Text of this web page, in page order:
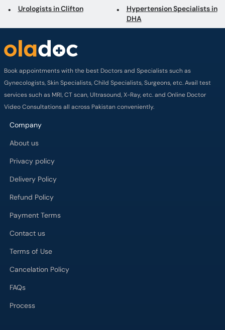
Urologists in Clifton
Hypertension Specialists in
DHA
Book appointments with the best Doctors and Specialists such as
Gynecologists, Skin Specialists, Child Specialists, Surgeons, etc. Avail test
services such as MRI, CT scan, Ultrasound, X-Ray, etc. and Online Doctor
Video Consultations all across Pakistan conveniently.
Company
About us
Privacy policy
Delivery Policy
Refund Policy
Payment Terms
Contact us
Terms of Use
Cancelation Policy
FAQs
Process